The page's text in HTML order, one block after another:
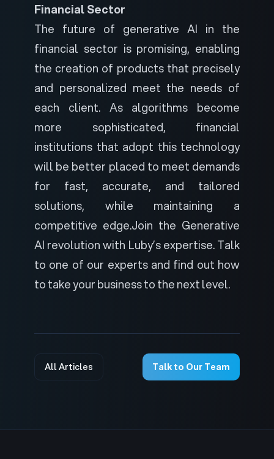
Financial Sector
The future of generative AI in the
financial sector is promising, enabling
the creation of products that precisely
and personalized meet the needs of
each client. As algorithms become
more sophisticated, financial
institutions that adopt this technology
will be better placed to meet demands
for fast, accurate, and tailored
solutions, while maintaining a
competitive edge.Join the Generative
AI revolution with Luby’s expertise.Talk
to one of our expertsand find out how
to take your business to the next level.
All Articles Talk to Our Team